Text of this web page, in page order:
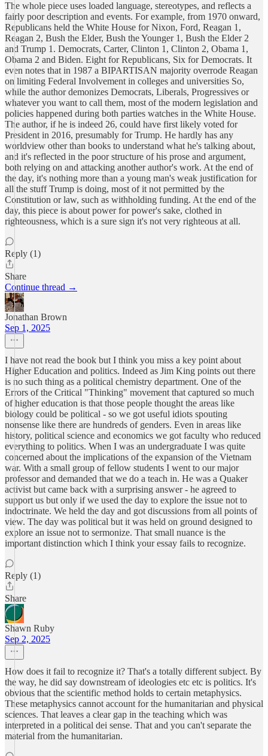
The whole piece uses loaded language, stereotypes, and reflects a
fairly poor description and events. For example, from 1970 onward,
Republicans held the White House for Nixon, Ford, Reagan 1,
Reagan 2, Bush the Elder, Bush the Younger 1, Bush the Elder 2
and Trump 1. Democrats, Carter, Clinton 1, Clinton 2, Obama 1,
Obama 2 and Biden. Eight for Republicans, Six for Democrats. It
even notes that in 1987 a BIPARTISAN majority overrode Reagan
on limiting Federal Involvement in colleges and universities So,
while the author demonizes Democrats, Liberals, Progressives or
whatever you want to call them, most of the modern legislation and
policies happened during both parties watches in the White House.
The author, if he is indeed 26, could have first likely voted for
President in 2016, presumably for Trump. He hardly has any
worldview other than books to understand what he's talking about,
and it's reflected in the poor structure of his prose and argument,
both relying on and attacking another author's work. At the end of
the day, it's nothing more than a young man's weak justification for
all the stuff Trump is doing, most of it not permitted by the
Constitution or law, such as withholding funding. At the end of the
day, this piece is about power for power's sake, clothed in
righteousness, which is a sure sign it's not very righteous at all.
Reply (1)
Share
Continue thread →
Jonathan Brown
Sep 1, 2025
I have not read the book but I think you miss a key point about
Higher Education and politics. Indeed as Jim King points out there
is no such thing as a political chemistry department. One of the
Errors of the Critical "Thinking" movement that captured so much
of higher education is that those people thought the areas like
biology could be political - so we got useful idiots spouting
nonsense like there are hundreds of genders. Even in areas like
history, political science and economics we got faculty who reduced
everything to politics. When I was an undergraduate I was quite
concerned about the implications of the expansion of the Vietnam
war. With a small group of fellow students I went to our major
professor and demanded that we do a teach in. He was a Quaker
activist but came back with a surprising answer - he agreed to
support us but only if we used the day to explore the issue not to
indoctrinate. We held the day and got discussions from all points of
view. The day was political but it was held on ground designed to
explore an issue not to sermonize. That small nuance is the
important distinction which I think your essay fails to recognize.
Reply (1)
Share
Shawn Ruby
Sep 2, 2025
How does it fail to recognize it? That's a totally different subject. By
the way, he did say downstream of ideologies etc etc is politics. It's
obvious that the scientific method holds to certain metaphysics.
These metaphysics cannot account for the humanitarian and physical
sciences. That leaves a clear gap in the teaching which was
interpreted in a political dei sense. That and you can't separate the
material from the humanitarian.